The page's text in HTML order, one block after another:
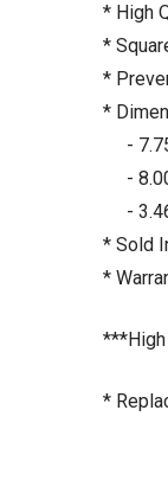
* High
*
*
*
-
-
- 3.46
* Sold
*
***High
*